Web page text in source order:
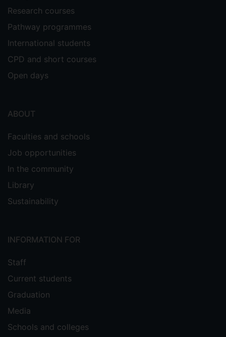
Research courses
Pathway programmes
International students
CPD and short courses
Open days
ABOUT
Faculties and schools
Job opportunities
In the community
Library
Sustainability
INFORMATION FOR
Staff
Current students
Graduation
Media
Schools and colleges